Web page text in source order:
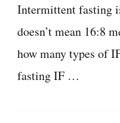
Intermittent fasting
doesn’t mean 16:8
how many types of
fasting IF …